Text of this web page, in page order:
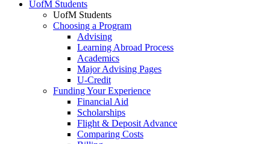
UofM Students
UofM Students
Choosing a Program
Advising
Learning Abroad Process
Academics
Major Advising Pages
U-Credit
Funding Your Experience
Financial Aid
Scholarships
Flight & Deposit Advance
Comparing Costs